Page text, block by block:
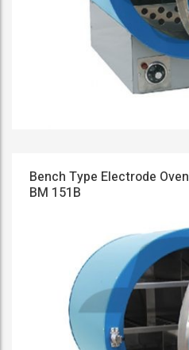
Bench Type Electrode Oven
BM 151B